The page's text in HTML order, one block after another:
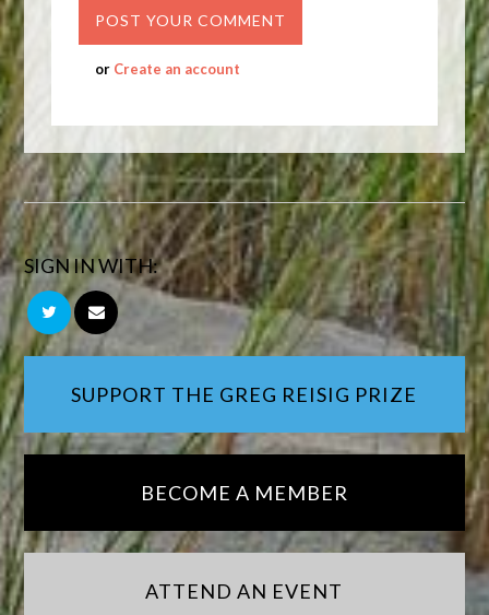
or Create an account
SIGN IN WITH:
SUPPORT THE GREG REISIG PRIZE
BECOME A MEMBER
ATTEND AN EVENT